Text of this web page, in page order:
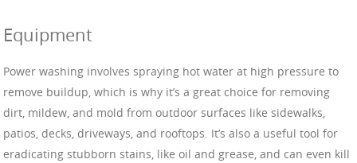
Equipment
Power washing involves spraying hot water at high pressure to
remove buildup, which is why it’s a great choice for removing
dirt, mildew, and mold from outdoor surfaces like sidewalks,
patios, decks, driveways, and rooftops. It’s also a useful tool for
eradicating stubborn stains, like oil and grease, and can even kill